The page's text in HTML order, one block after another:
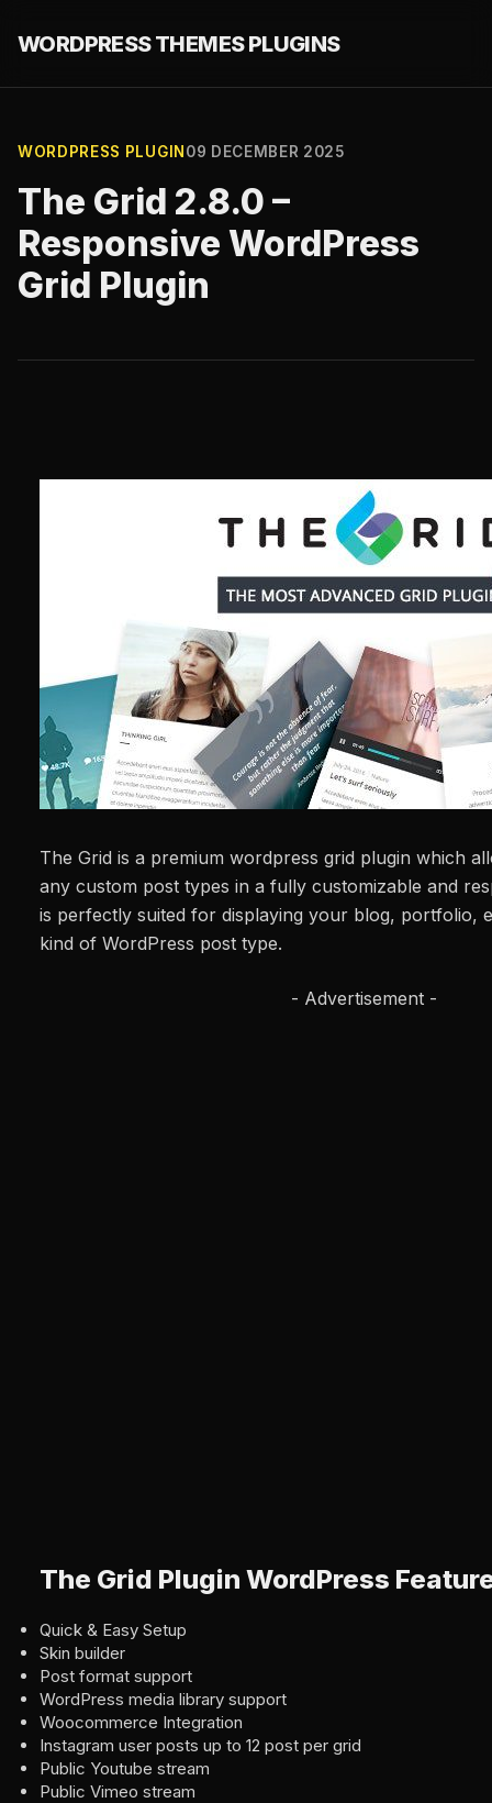
WORDPRESS THEMES PLUGINS
WORDPRESS PLUGIN 09 DECEMBER 2025
The Grid 2.8.0 –
Responsive WordPress
Grid Plugin
The Grid is a premium wordpress grid plugin which
any custom post types in a fully customizable and
is perfectly suited for displaying your blog, portfolio,
kind of WordPress post type.
- Advertisement -
The Grid Plugin WordPress
Quick & Easy Setup
Skin builder
Post format support
WordPress media library support
Woocommerce Integration
Instagram user posts up to 12 post per grid
Public Youtube stream
Public Vimeo stream